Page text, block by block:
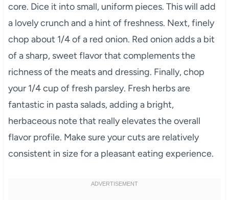
core. Dice it into small, uniform pieces. This will add
a lovely crunch and a hint of freshness. Next, finely
chop about 1/4 of a red onion. Red onion adds a bit
of a sharp, sweet flavor that complements the
richness of the meats and dressing. Finally, chop
your 1/4 cup of fresh parsley. Fresh herbs are
fantastic in pasta salads, adding a bright,
herbaceous note that really elevates the overall
flavor profile. Make sure your cuts are relatively
consistent in size for a pleasant eating experience.